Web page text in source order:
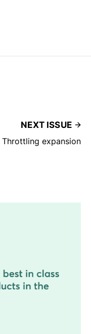
NEXT ISSUE
Throttling expansion